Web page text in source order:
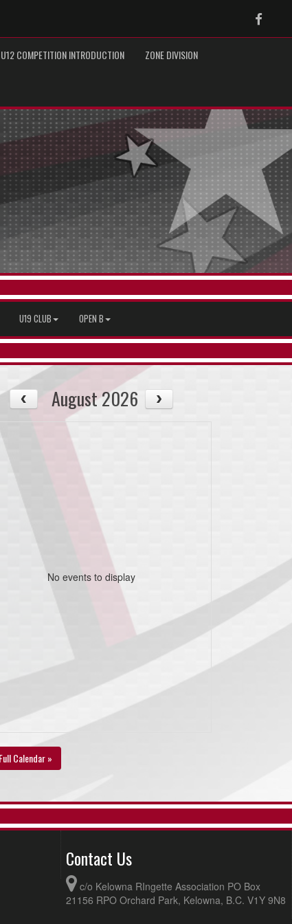
U12 COMPETITION INTRODUCTION ZONE DIVISION
U19 CLUB OPEN B
August 2026
No events to display
Calendar »
Contact Us
c/o Kelowna RIngette Association PO Box
21156 RPO Orchard Park, Kelowna, B.C. V1Y 9N8